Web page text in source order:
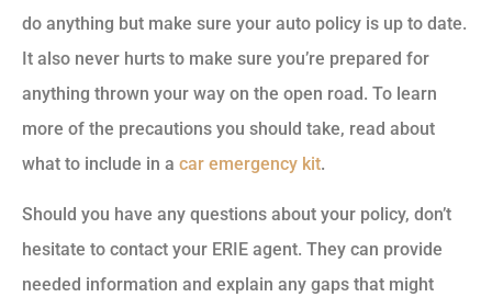
do anything but make sure your auto policy is up to date.
It also never hurts to make sure you’re prepared for
anything thrown your way on the open road. To learn
more of the precautions you should take, read about
what to include in a car emergency kit.
Should you have any questions about your policy, don’t
hesitate to contact your ERIE agent. They can provide
needed information and explain any gaps that might